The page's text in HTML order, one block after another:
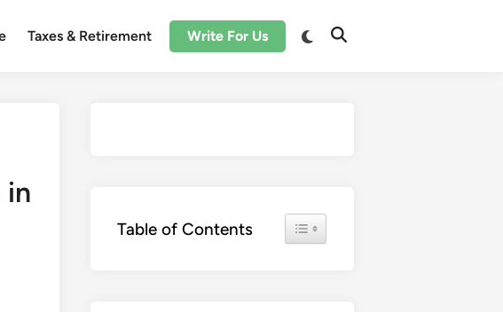
Taxes & Retirement Write For Us
in
Table of Contents Toggle Table of Content